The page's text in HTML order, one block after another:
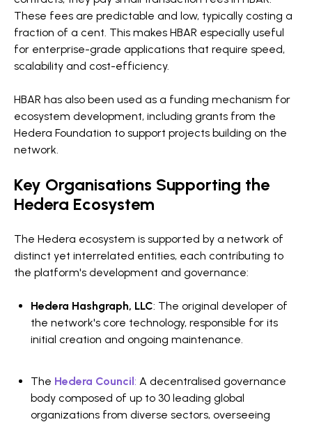
These fees are predictable and low, typically costing a
fraction of a cent. This makes HBAR especially useful
for enterprise-grade applications that require speed,
scalability and cost-efficiency.
HBAR has also been used as a funding mechanism for
ecosystem development, including grants from the
Hedera Foundation to support projects building on the
network.
Key Organisations Supporting the
Hedera Ecosystem
The Hedera ecosystem is supported by a network of
distinct yet interrelated entities, each contributing to
the platform's development and governance:
Hedera Hashgraph, LLC: The original developer of
the network's core technology, responsible for its
initial creation and ongoing maintenance.
The Hedera Council: A decentralised governance
body composed of up to 30 leading global
organizations from diverse sectors, overseeing